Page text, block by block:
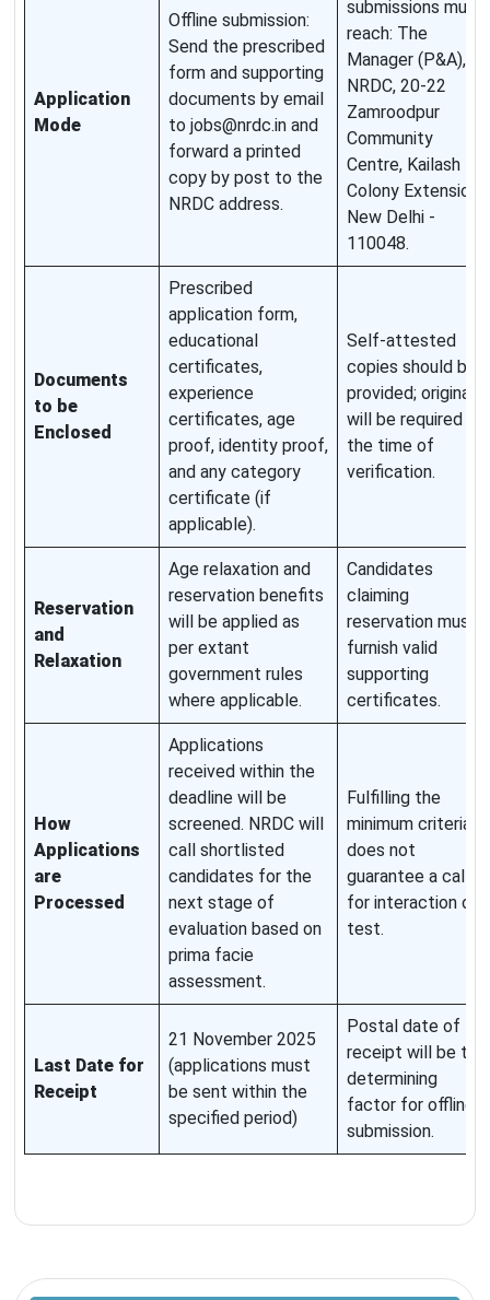
Application
Mode
Offline submission:
Send the prescribed
form and supporting
documents by email
to jobs@nrdc.in and
forward a printed
copy by post to the
NRDC address.
submissions must
reach: The
Manager (P&A),
NRDC, 20-22
Zamroodpur
Community
Centre, Kailash
Colony Extension,
New Delhi -
110048.
Documents
to be
Enclosed
Prescribed
application form,
educational
certificates,
experience
certificates, age
proof, identity proof,
and any category
certificate (if
applicable).
Self-attested
copies should be
provided; originals
will be required at
the time of
verification.
Reservation
and
Relaxation
Age relaxation and
reservation benefits
will be applied as
per extant
government rules
where applicable.
Candidates
claiming
reservation must
furnish valid
supporting
certificates.
How
Applications
are
Processed
Applications
received within the
deadline will be
screened. NRDC will
call shortlisted
candidates for the
next stage of
evaluation based on
prima facie
assessment.
Fulfilling the
minimum criteria
does not
guarantee a call
for interaction or
test.
Last Date for
Receipt
21 November 2025
(applications must
be sent within the
specified period)
Postal date of
receipt will be the
determining
factor for offline
submission.